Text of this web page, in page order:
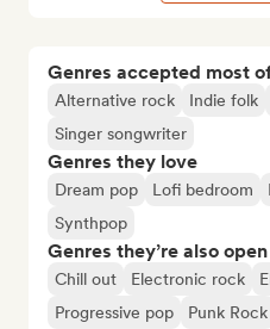
Genres accepted most
Alternative rock Indie folk
Singer songwriter
Genres they love
Dream pop Lofi bedroom
Synthpop
Genres they’re also
Chill out Electronic rock
Progressive pop
Punk Rock